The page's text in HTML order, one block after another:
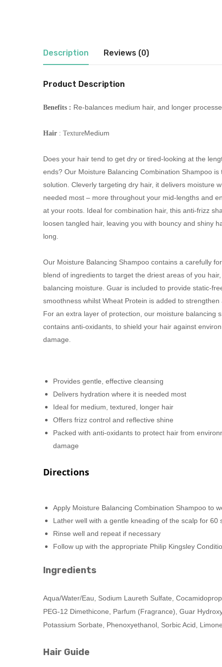
Description Reviews (0)
Product Description
Benefits : Re-balances medium hair, and longer
Hair : TextureMedium
Does your hair tend to get dry or tired-looking at the
ends? Our Moisture Balancing Combination Shampoo is
solution. Cleverly targeting dry hair, it delivers moisture
needed most – more throughout your mid-lengths and
at your roots. Ideal for combination hair, this anti-frizz
loosen tangled hair, leaving you with bouncy and shiny
long.
Our Moisture Balancing Shampoo contains a carefully
blend of ingredients to target the driest areas of you
balancing moisture. Guar is included to provide static-
smoothness whilst Wheat Protein is added to strengthen
For an extra layer of protection, our moisture balancing
contains anti-oxidants, to shield your hair against
damage.
Provides gentle, effective cleansing
Delivers hydration where it is needed most
Ideal for medium, textured, longer hair
Offers frizz control and reflective shine
Packed with anti-oxidants to protect hair from
damage
Directions
Apply Moisture Balancing Combination Shampoo to
Lather well with a gentle kneading of the scalp for 60
Rinse well and repeat if necessary
Follow up with the appropriate Philip Kingsley
Ingredients
Aqua/Water/Eau, Sodium Laureth Sulfate,
PEG-12 Dimethicone, Parfum (Fragrance), Guar
Potassium Sorbate, Phenoxyethanol, Sorbic Acid,
Hair Guide